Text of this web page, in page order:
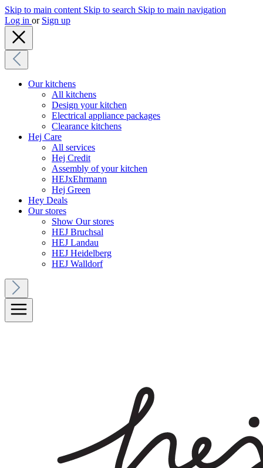
Skip to main content Skip to search Skip to main navigation
Log in or Sign up
Our kitchens
All kitchens
Design your kitchen
Electrical appliance packages
Clearance kitchens
Hej Care
All services
Hej Credit
Assembly of your kitchen
HEJxEhrmann
Hej Green
Hey Deals
Our stores
Show Our stores
HEJ Bruchsal
HEJ Landau
HEJ Heidelberg
HEJ Walldorf